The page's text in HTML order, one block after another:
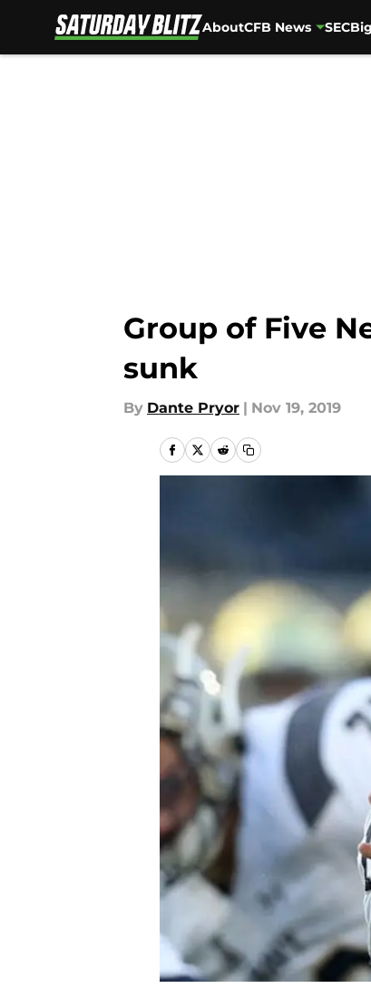
AboutCFB News SEC
Group of Five
sunk
By Dante Pryor | Nov 19, 2019